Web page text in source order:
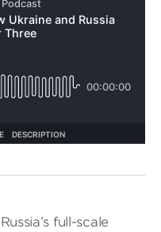
full-scale